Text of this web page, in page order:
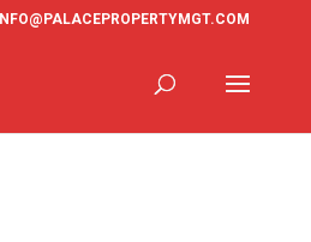
INFO@PALACEPROPERTYMGT.COM